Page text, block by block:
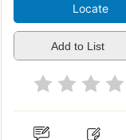
Locate
Add to List